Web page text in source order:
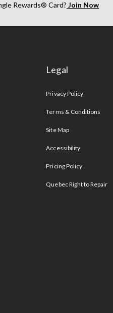
Rewards® Card? Join Now
Legal
Privacy Policy
Terms & Conditions
Site Map
Accessibility
Pricing Policy
Quebec Right to Repair